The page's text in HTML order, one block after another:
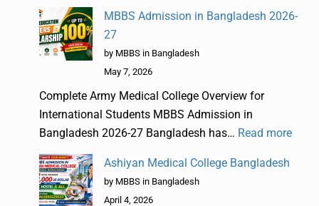
MBBS Admission in Bangladesh 2026-
27
by MBBS in Bangladesh
May 7, 2026
Complete Army Medical College Overview for
International Students MBBS Admission in
Bangladesh 2026-27 Bangladesh has… Read more
Ashiyan Medical College Bangladesh
by MBBS in Bangladesh
April 4, 2026